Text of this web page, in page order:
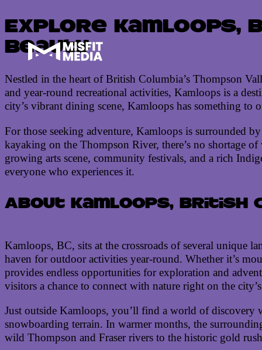
Explore Kamloops,
Beauty
Nestled in the heart of British Columbia’s Thompson
and year-round recreational activities, Kamloops is a
city’s vibrant dining scene, Kamloops has something to
For those seeking adventure, Kamloops is surrounded
kayaking on the Thompson River, there’s no shortage
growing arts scene, community festivals, and a rich
everyone who experiences it.
About Kamloops, British
Kamloops, BC, sits at the crossroads of several unique
haven for outdoor activities year-round. Whether it’s
provides endless opportunities for exploration and
visitors a chance to connect with nature right on the
Just outside Kamloops, you’ll find a world of discovery
snowboarding terrain. In warmer months, the
wild Thompson and Fraser rivers to the historic gold